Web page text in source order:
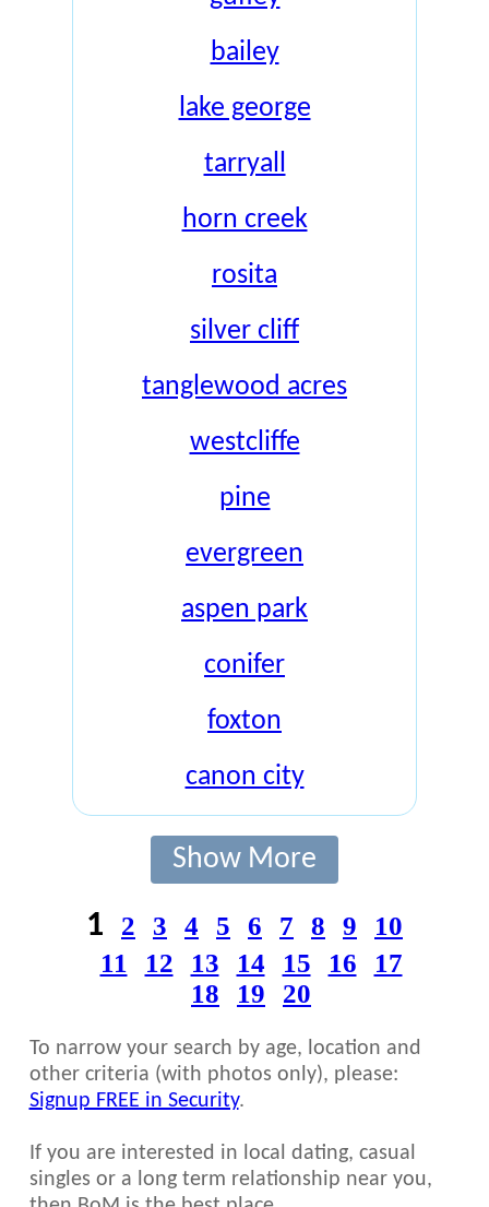
bailey
lake george
tarryall
horn creek
rosita
silver cliff
tanglewood acres
westcliffe
pine
evergreen
aspen park
conifer
foxton
canon city
Show More
1 2 3 4 5 6 7 8 9
10
11
12 13 14 15 16
17
18
19 20
To narrow your search by age, location and
other criteria (with photos only), please:
Signup FREE in Security.
If you are interested in local dating, casual
singles or a long term relationship near you,